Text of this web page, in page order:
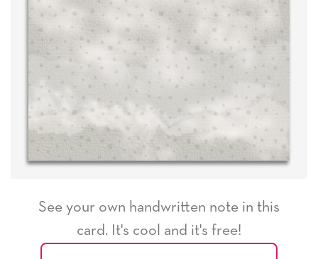
See your own handwritten note in this
card. It's cool and it's free!